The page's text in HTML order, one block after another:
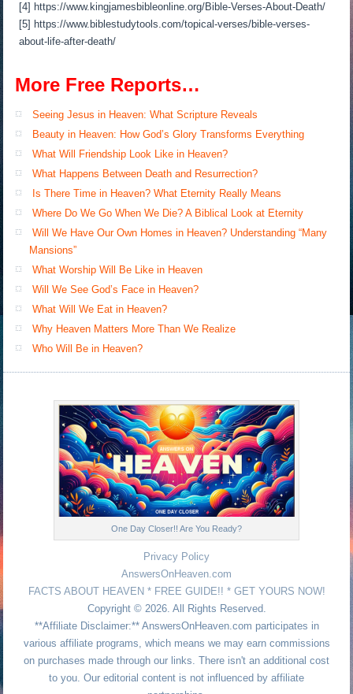
[4] https://www.kingjamesbibleonline.org/Bible-Verses-About-Death/
[5] https://www.biblestudytools.com/topical-verses/bible-verses-
about-life-after-death/
More Free Reports…
Seeing Jesus in Heaven: What Scripture Reveals
Beauty in Heaven: How God’s Glory Transforms Everything
What Will Friendship Look Like in Heaven?
What Happens Between Death and Resurrection?
Is There Time in Heaven? What Eternity Really Means
Where Do We Go When We Die? A Biblical Look at Eternity
Will We Have Our Own Homes in Heaven? Understanding “Many
Mansions”
What Worship Will Be Like in Heaven
Will We See God’s Face in Heaven?
What Will We Eat in Heaven?
Why Heaven Matters More Than We Realize
Who Will Be in Heaven?
One Day Closer!! Are You Ready?
Privacy Policy
AnswersOnHeaven.com
FACTS ABOUT HEAVEN * FREE GUIDE!! * GET YOURS NOW!
Copyright © 2026. All Rights Reserved.
**Affiliate Disclaimer:** AnswersOnHeaven.com participates in
various affiliate programs, which means we may earn commissions
on purchases made through our links. There isn't an additional cost
to you. Our editorial content is not influenced by affiliate